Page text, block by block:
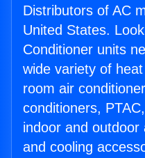
Distributors of AC
United States.
Conditioner units
wide variety of
room air
conditioners,
indoor and
and cooling